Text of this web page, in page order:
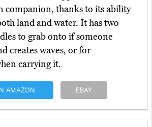
companion, thanks to its ability
land and water. It has two
to grab onto if someone
creates waves, or for
carrying it.
AMAZON EBAY